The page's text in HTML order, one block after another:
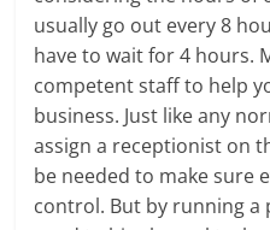
usually go out every 8
have to wait for 4 hours.
competent staff to help
business. Just like any
assign a receptionist on
be needed to make sure
control. But by running a